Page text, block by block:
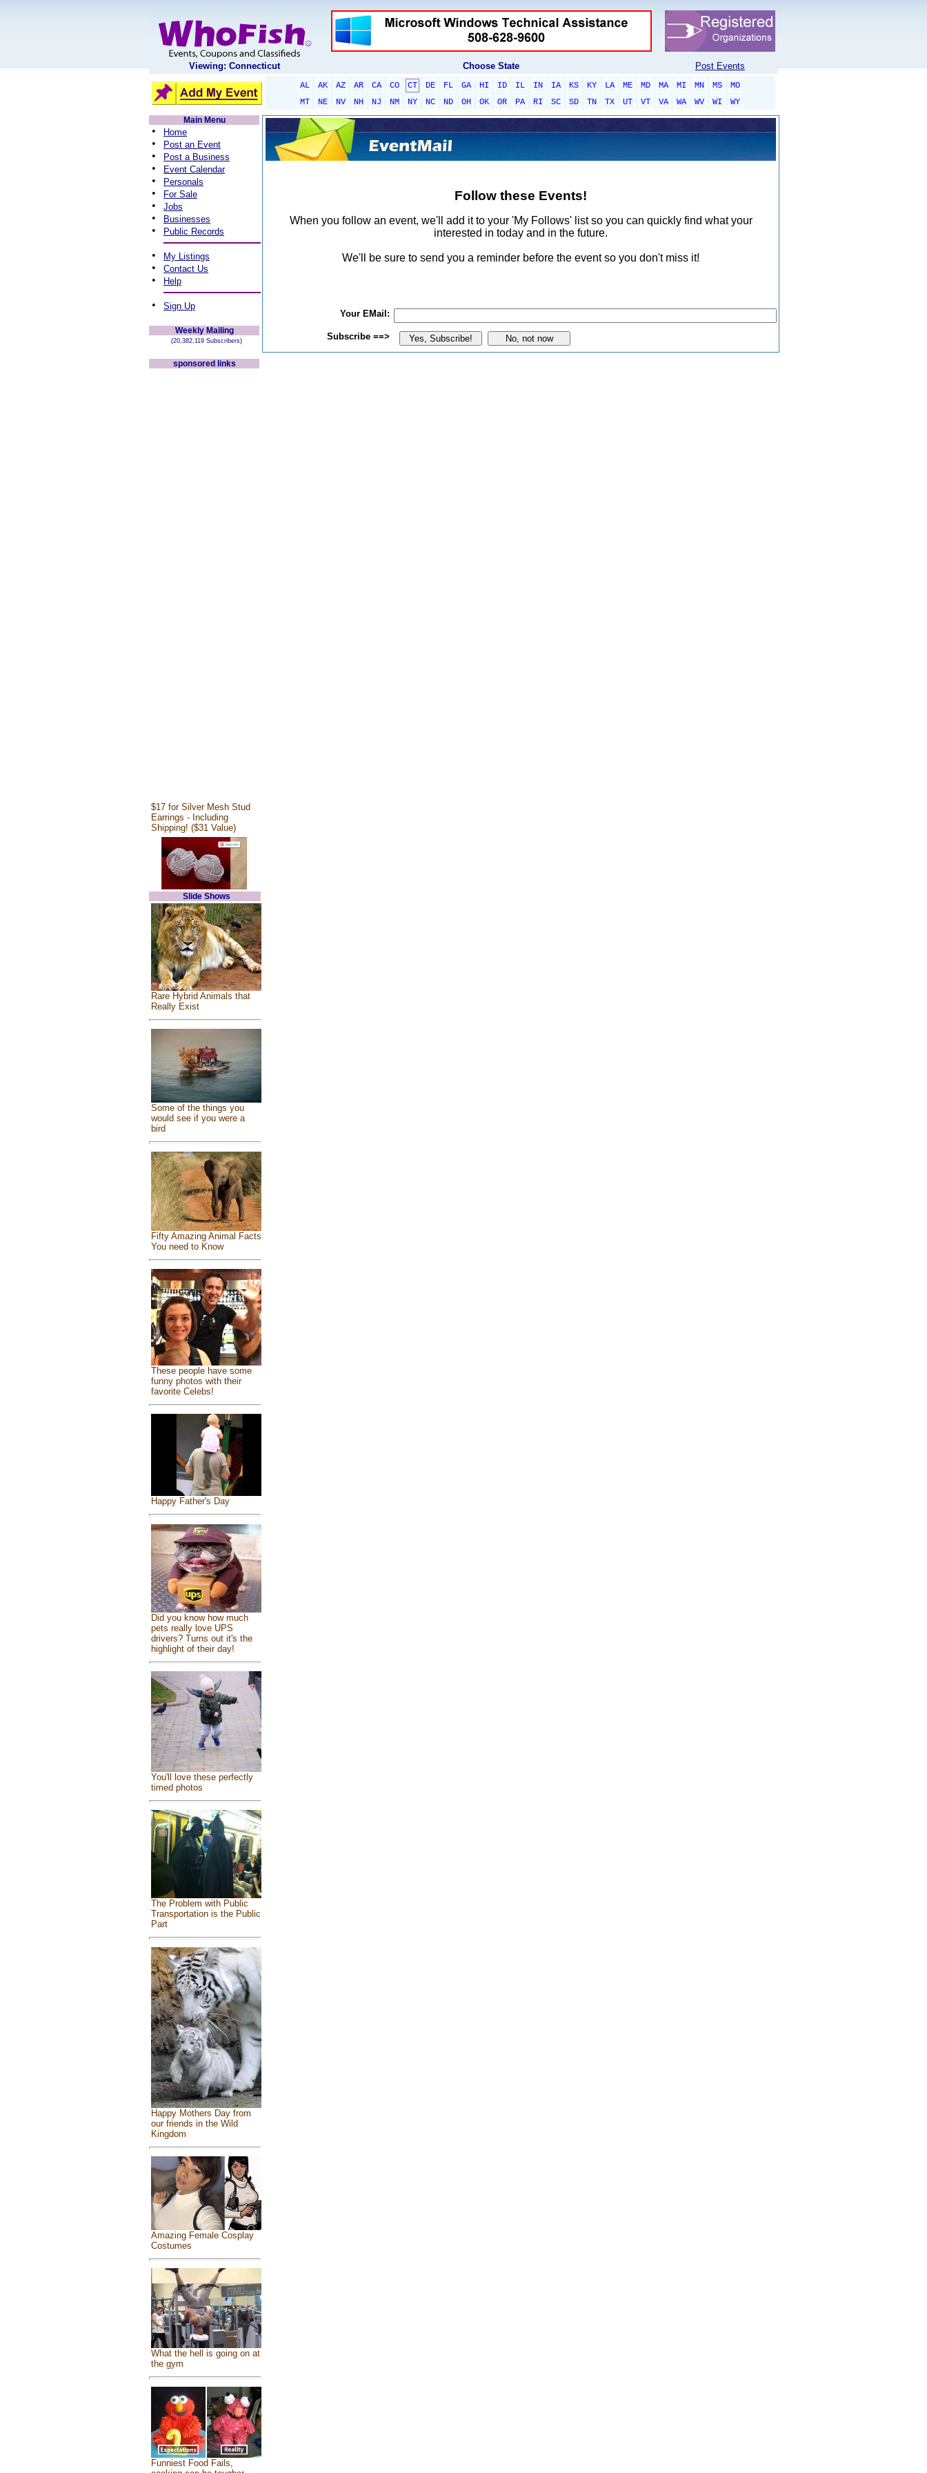
Viewing: Connecticut Choose State Post Events
AL AK AZ AR CA CO CT DE FL GA HI ID IL IN IA KS KY LA ME MD MA MI MN MS
MO
MT
NE NV NH NJ NM NY NC ND OH OK OR PA RI SC SD TN TX UT VT VA WA WV WI
WY
Main Menu
• Home
• Post an Event
• Post a Business
• Event Calendar
• Personals
• For Sale
• Jobs
• Businesses
• Public Records
• My Listings
• Contact Us
• Help
• Sign Up
Weekly Mailing
(20,382,119 Subscribers)
sponsored links
$17 for Silver Mesh Stud
Earrings - Including
Shipping! ($31 Value)
Slide Shows
Rare Hybrid Animals that
Really Exist
Some of the things you
would see if you were a
bird
Fifty Amazing Animal Facts
You need to Know
These people have some
funny photos with their
favorite Celebs!
Happy Father's Day
Did you know how much
pets really love UPS
drivers? Turns out it's the
highlight of their day!
You'll love these perfectly
timed photos
The Problem with Public
Transportation is the Public
Part
Happy Mothers Day from
our friends in the Wild
Kingdom
Amazing Female Cosplay
Costumes
What the hell is going on at
the gym
Funniest Food Fails,
Follow these Events!
When you follow an event, we'll add it to your 'My Follows' list so you can quickly find what your
interested in today and in the future.
We'll be sure to send you a reminder before the event so you don't miss it!
Your EMail:
Subscribe ==>